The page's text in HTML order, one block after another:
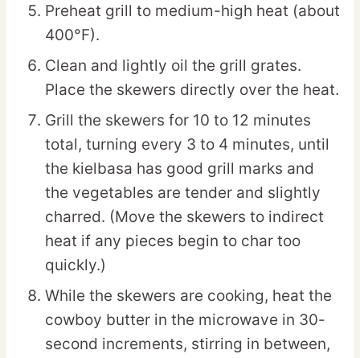
Preheat grill to medium-high heat (about
400°F).
Clean and lightly oil the grill grates.
Place the skewers directly over the heat.
Grill the skewers for 10 to 12 minutes
total, turning every 3 to 4 minutes, until
the kielbasa has good grill marks and
the vegetables are tender and slightly
charred. (Move the skewers to indirect
heat if any pieces begin to char too
quickly.)
While the skewers are cooking, heat the
cowboy butter in the microwave in 30-
second increments, stirring in between,